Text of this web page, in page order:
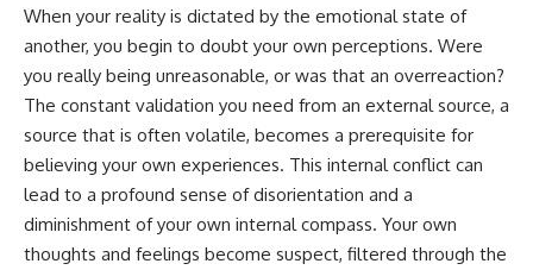
When your reality is dictated by the emotional state of
another, you begin to doubt your own perceptions. Were
you really being unreasonable, or was that an overreaction?
The constant validation you need from an external source, a
source that is often volatile, becomes a prerequisite for
believing your own experiences. This internal conflict can
lead to a profound sense of disorientation and a
diminishment of your own internal compass. Your own
thoughts and feelings become suspect, filtered through the